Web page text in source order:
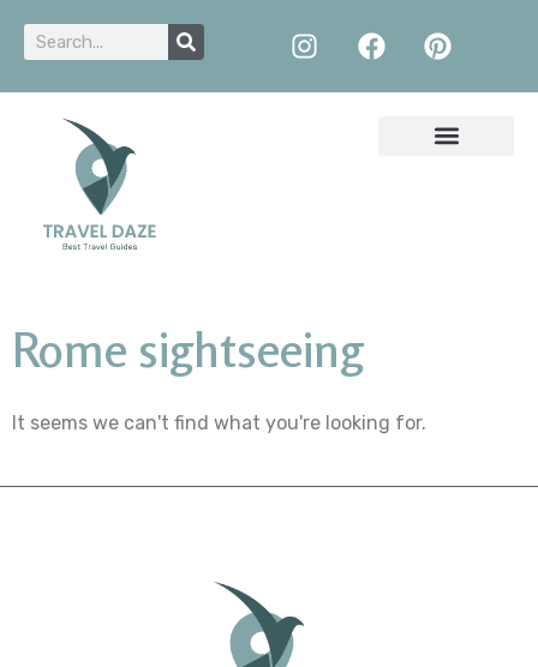
Rome sightseeing
It seems we can't find what you're looking for.